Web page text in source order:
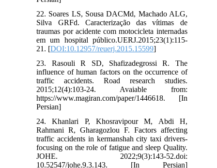
22. Soares LS, Sousa DACMd, Machado ALG,
Silva GRFd. Caracterização das vítimas de
traumas por acidente com motocicleta internadas
em um hospital público.UERJ.2015;23(1):115-
21. [DOI:10.12957/reuerj.2015.15599]
23. Rasouli R SD, Shafizadegrossi R. The
influence of human factors on the occurrence of
traffic accidents. Road research studies.
2015;12(4):103-24. Avaiable from:
https://www.magiran.com/paper/1446618. [In
Persian]
24. Khanlari P, Khosravipour M, Abdi H,
Rahmani R, Gharagozlou F. Factors affecting
traffic accidents in kermanshah city taxi drivers-
focusing on the role of fatigue and sleep Quality.
JOHE. 2022;9(3):143-52.doi:
10.52547/johe.9.3.143. [In Persian]